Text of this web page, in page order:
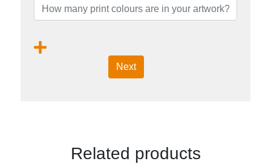
Next
Related products